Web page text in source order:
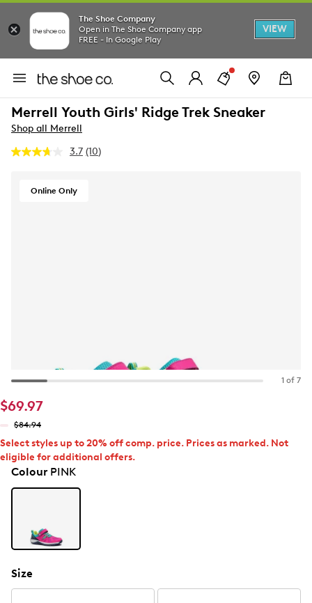
The Shoe Company
Open in The Shoe Company app
FREE - In Google Play
VIEW
Merrell Youth Girls' Ridge Trek Sneaker
Shop all Merrell
3.7 Read
(10)
Online Only
1 of 7
$69.97
$84.94
Select styles up to 20% off comp. price. Prices as marked. Not
eligible for additional offers.
ColourPINK
Size